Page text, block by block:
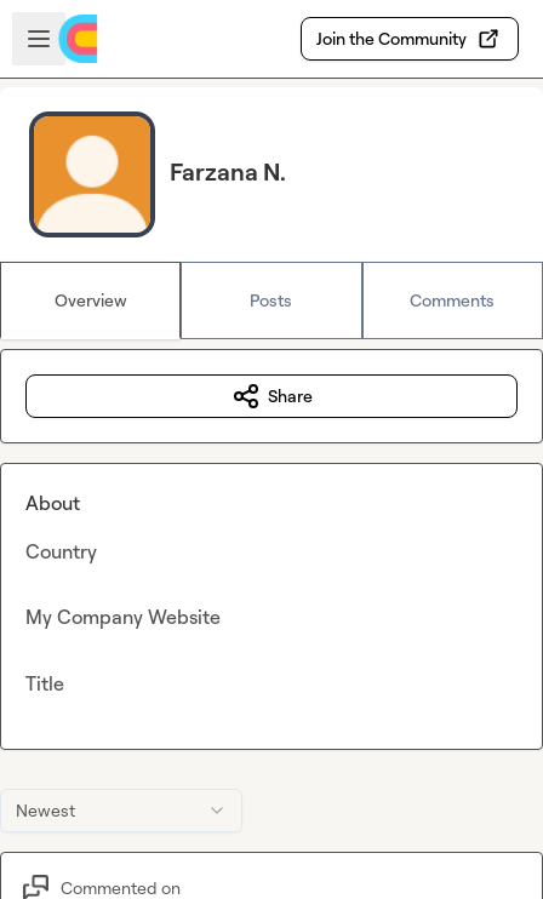
Skip to main content
Open sidebar
Join the Community
Farzana N.
Overview Posts Comments
Newest
Commented on
Share
About
Country
My Company Website
Title